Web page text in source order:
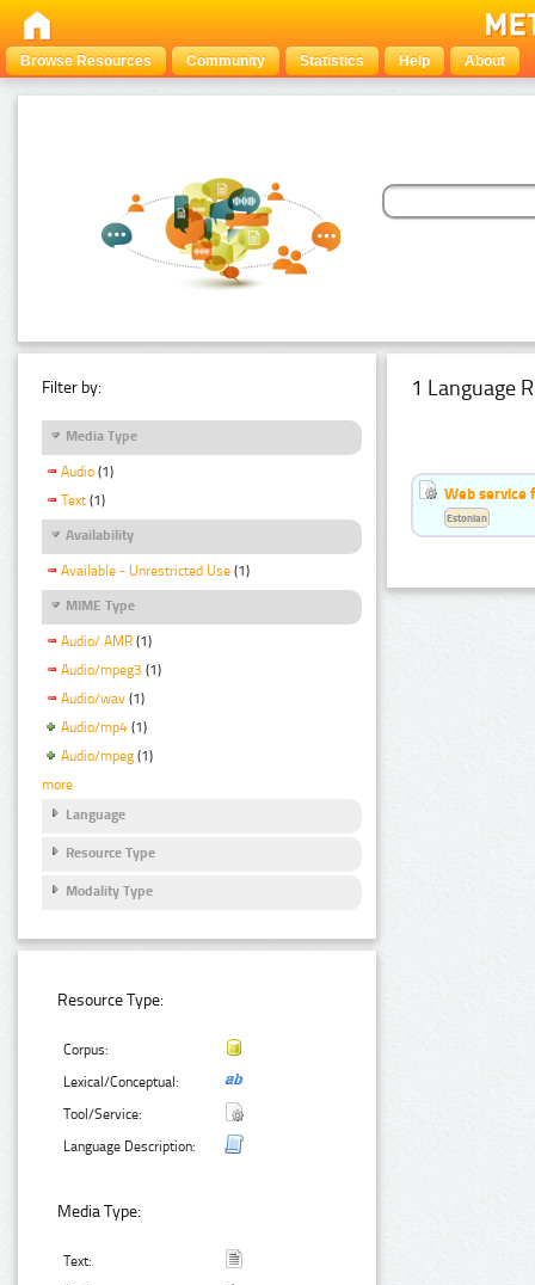
Browse Resources Community Statistics Help About
Filter by:
Media Type
Audio (1)
Text (1)
Availability
Available - Unrestricted Use (1)
MIME Type
Audio/ AMR (1)
Audio/mpeg3 (1)
Audio/wav (1)
Audio/mp4 (1)
Audio/mpeg (1)
more
Language
Resource Type
Modality Type
Resource Type:
Corpus:
Lexical/Conceptual:
Tool/Service:
Language Description:
Media Type:
Text:
1 Language
Web service
Estonian